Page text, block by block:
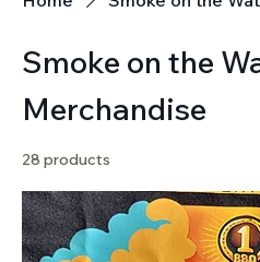
Smoke on the
Merchandise
28 products